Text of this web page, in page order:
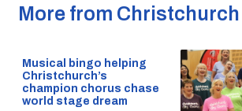
More from Christchurch
Musical bingo helping
Christchurch’s
champion chorus chase
world stage dream